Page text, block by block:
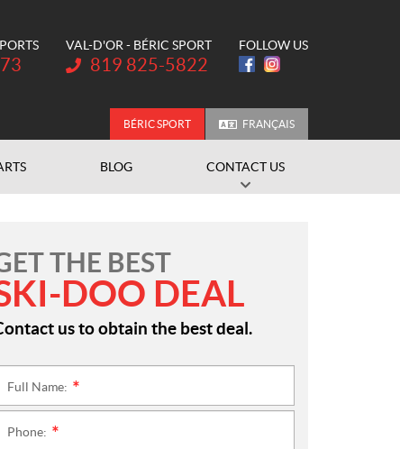
VAL-D'OR - BÉRIC SPORT
Telephone:
819 825-5822
FOLLOW US
BÉRIC SPORT FRANÇAIS
BLOG CONTACT US
THE BEST
DOO DEAL
us to obtain the best deal.
Full Name:
Phone: